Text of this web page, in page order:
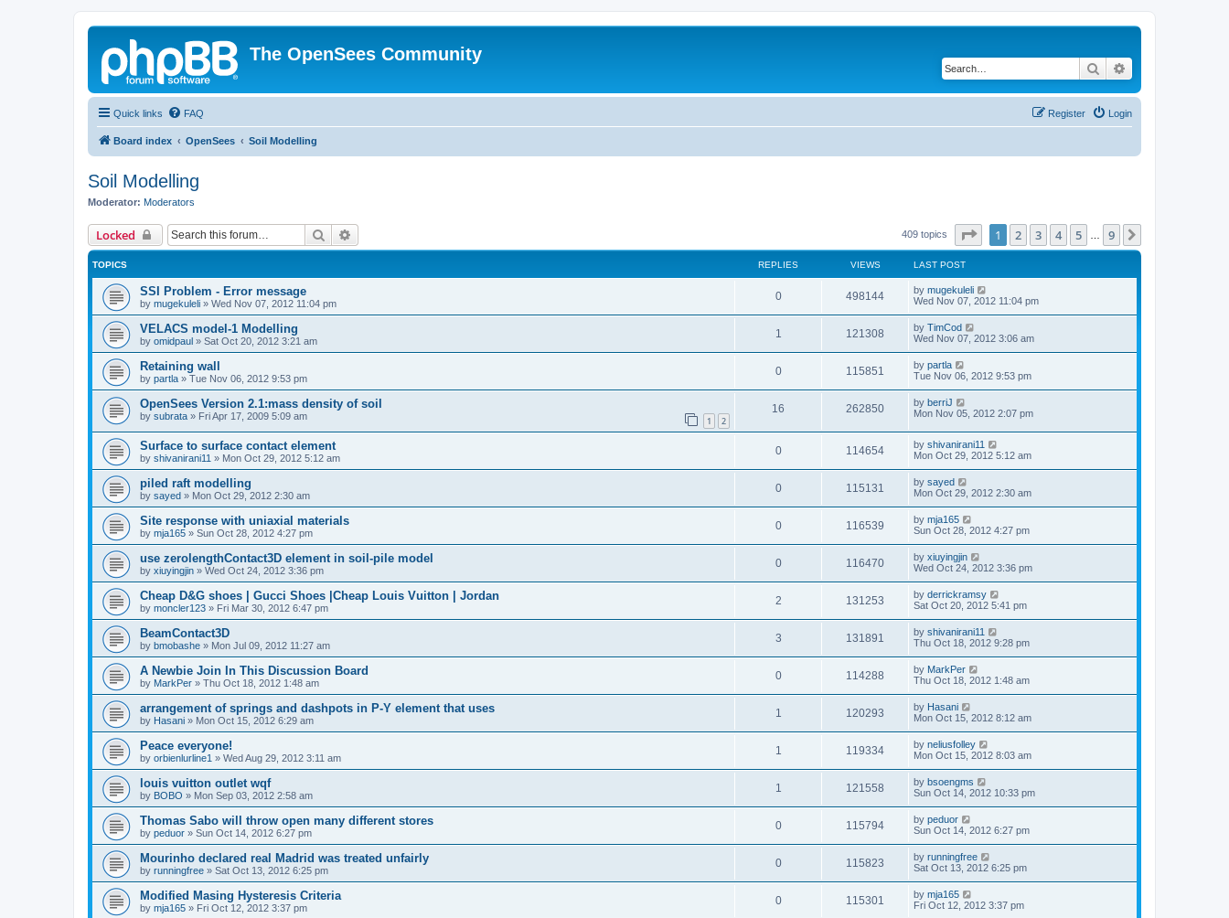
The OpenSees Community
Search
Quick links FAQ Login
Register
Board index OpenSees Soil Modelling
Soil Modelling
Moderator: Moderators
Locked Search 409 topics Page of 9
1 2 3 4 5 9
TOPICS REPLIES VIEWS LAST POST
SSI Problem - Error message
by mugekuleli » Wed Nov 07, 2012 11:04 pm
0 498144 by mugekuleli
Wed Nov 07, 2012 11:04 pm
VELACS model-1 Modelling
by omidpaul » Sat Oct 20, 2012 3:21 am
1 121308 by TimCod
Wed Nov 07, 2012 3:06 am
Retaining wall
by partla » Tue Nov 06, 2012 9:53 pm
0 115851 by partla
Tue Nov 06, 2012 9:53 pm
OpenSees Version 2.1:mass density of soil
by subrata » Fri Apr 17, 2009 5:09 am 1 2
16 262850 by berriJ
Mon Nov 05, 2012 2:07 pm
Surface to surface contact element
by shivanirani11 » Mon Oct 29, 2012 5:12 am
0 114654 by shivanirani11
Mon Oct 29, 2012 5:12 am
piled raft modelling
by sayed » Mon Oct 29, 2012 2:30 am
0 115131 by sayed
Mon Oct 29, 2012 2:30 am
Site response with uniaxial materials
by mja165 » Sun Oct 28, 2012 4:27 pm
0 116539 by mja165
Sun Oct 28, 2012 4:27 pm
use zerolengthContact3D element in soil-pile model
by xiuyingjin » Wed Oct 24, 2012 3:36 pm
0 116470 by xiuyingjin
Wed Oct 24, 2012 3:36 pm
Cheap D&G shoes | Gucci Shoes |Cheap Louis Vuitton | Jordan
by moncler123 » Fri Mar 30, 2012 6:47 pm
2 131253 by derrickramsy
Sat Oct 20, 2012 5:41 pm
BeamContact3D
by bmobashe » Mon Jul 09, 2012 11:27 am
3 131891 by shivanirani11
Thu Oct 18, 2012 9:28 pm
A Newbie Join In This Discussion Board
by MarkPer » Thu Oct 18, 2012 1:48 am
0 114288 by MarkPer
Thu Oct 18, 2012 1:48 am
arrangement of springs and dashpots in P-Y element that uses
by Hasani » Mon Oct 15, 2012 6:29 am
1 120293 by Hasani
Mon Oct 15, 2012 8:12 am
Peace everyone!
by orbienlurline1 » Wed Aug 29, 2012 3:11 am
1 119334 by neliusfolley
Mon Oct 15, 2012 8:03 am
louis vuitton outlet wqf
by BOBO » Mon Sep 03, 2012 2:58 am
1 121558 by bsoengms
Sun Oct 14, 2012 10:33 pm
Thomas Sabo will throw open many different stores
by peduor » Sun Oct 14, 2012 6:27 pm
0 115794 by peduor
Sun Oct 14, 2012 6:27 pm
Mourinho declared real Madrid was treated unfairly
by runningfree » Sat Oct 13, 2012 6:25 pm
0 115823 by runningfree
Sat Oct 13, 2012 6:25 pm
Modified Masing Hysteresis Criteria
by mja165 » Fri Oct 12, 2012 3:37 pm
0 115301 by mja165
Fri Oct 12, 2012 3:37 pm